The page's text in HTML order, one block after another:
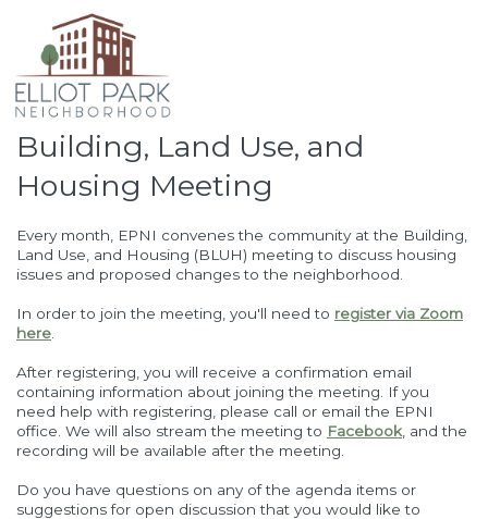
Building, Land Use, and
Housing Meeting
Every month, EPNI convenes the community at the Building,
Land Use, and Housing (BLUH) meeting to discuss housing
issues and proposed changes to the neighborhood.
In order to join the meeting, you'll need to register via Zoom
here
After registering, you will receive a confirmation email
containing information about joining the meeting. If you
need help with registering, please call or email the EPNI
office. We will also stream the meeting to Facebook and the
recording will be available after the meeting.
Do you have questions on any of the agenda items or
suggestions for open discussion that you would like to